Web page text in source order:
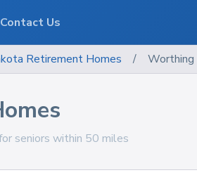
Retirement Homes /
seniors within 50 miles
Contact Us